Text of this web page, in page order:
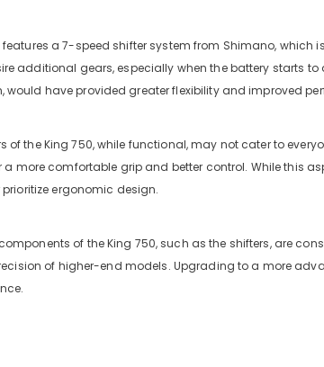
features a 7-speed shifter system from Shimano,
additional gears, especially when the battery starts
would have provided greater flexibility and improved
of the King 750, while functional, may not cater to
more comfortable grip and better control. While this
ergonomic design.
of the King 750, such as the shifters, are
of higher-end models. Upgrading to a more